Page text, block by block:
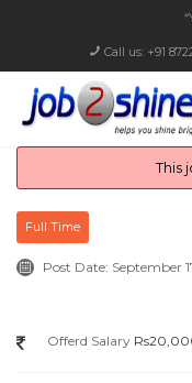
Call us: +91
This
Full Time
Post Date: September
Offerd Salary